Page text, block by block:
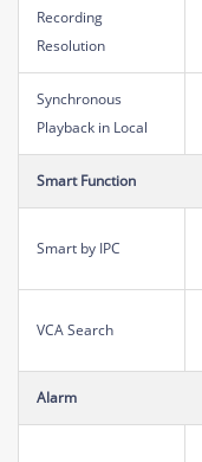
Recording
Resolution
Synchronous
Playback in Local
Smart Function
Smart by IPC
VCA Search
Alarm